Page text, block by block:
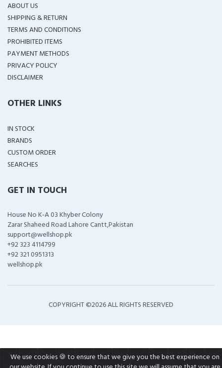
ABOUT US
SHIPPING & RETURN
TERMS AND CONDITIONS
PROHIBITED ITEMS
PAYMENT METHODS
PRIVACY POLICY
DISCLAIMER
OTHER LINKS
IN STOCK
BRANDS
CUSTOM ORDER
SEARCHES
GET IN TOUCH
House No K-A 03 Khyber Colony
Zarar Shaheed Road Lahore Cantt,Pakistan
support@wellshop.pk
+92 323 4114799
+92 321 0951313
wellshop.pk
COPYRIGHT ©2026 ALL RIGHTS RESERVED
We use cookies 🍪 to ensure that we give you the best experience on